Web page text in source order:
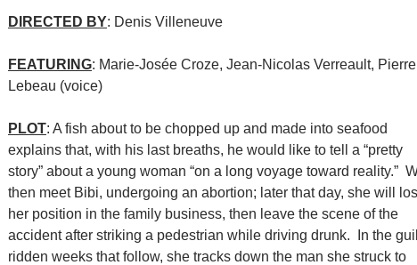
DIRECTED BY: Denis Villeneuve
FEATURING: Marie-Josée Croze, Jean-Nicolas Verreault, Pierre
Lebeau (voice)
PLOT: A fish about to be chopped up and made into seafood
explains that, with his last breaths, he would like to tell a “pretty
story” about a young woman “on a long voyage toward reality.”
then meet Bibi, undergoing an abortion; later that day, she will
her position in the family business, then leave the scene of the
accident after striking a pedestrian while driving drunk. In the
ridden weeks that follow, she tracks down the man she struck to